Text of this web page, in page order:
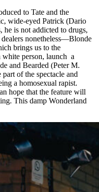
to Tate and the
wide-eyed Patrick (Dario
he is not addicted to drugs,
nonetheless—Blonde
brings us to the
white person, launch a
and Bearded (Peter M.
of the spectacle and
a homosexual rapist.
hope that the feature will
This damp Wonderland